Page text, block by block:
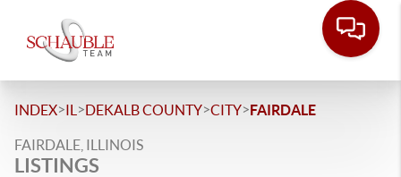
INDEX>IL >DEKALB COUNTY>CITY>FAIRDALE
FAIRDALE, ILLINOIS
LISTINGS